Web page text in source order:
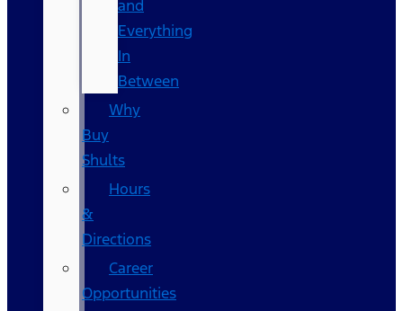
and
Everything
In
Between
Why
Buy
Shults
Hours
&
Directions
Career
Opportunities